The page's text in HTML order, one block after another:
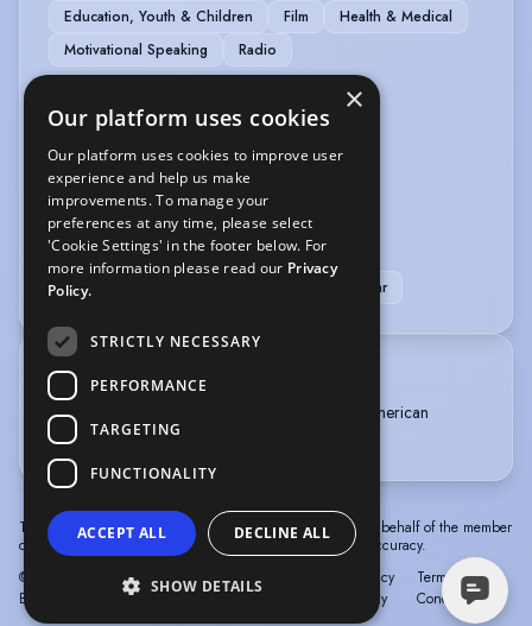
Education, Youth & Children
Film
Health & Medical
Motivational Speaking
Radio
VEHICLE LICENCES
Car Driving Licence
VOICE OVER
ADR Live events Narration
Radio
Voice Over + Studio + Source Connect or similar
TRAINING
Rose BrufordCollege of Speech and Drama, American
Theatre Arts, 3 years, 2002 - 2005
The information in this profile has been provided by or on behalf of the member
concerned. Spotlight cannot accept responsibility for its accuracy.
© Spotlight, a trading name of Talent Systems
Europe Limited
Privacy
Policy
Terms &
Conditions
×
Our platform uses cookies
Our platform uses cookies to improve user
experience and help us make
improvements. To manage your
preferences at any time, please select
'Cookie Settings' in the footer below. For
more information please read our Privacy
Policy.
STRICTLY NECESSARY
PERFORMANCE
TARGETING
FUNCTIONALITY
ACCEPT ALL DECLINE ALL
SHOW DETAILS